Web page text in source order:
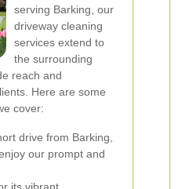
serving Barking, our
driveway cleaning
services extend to
the surrounding
reach and
Here are some
cover:
drive from Barking,
our prompt and